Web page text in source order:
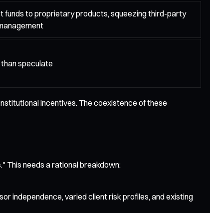
funds to proprietary products, squeezing third-party
speculate
incentives. The coexistence of these
This needs a rational breakdown:
independence, varied client risk profiles, and existing